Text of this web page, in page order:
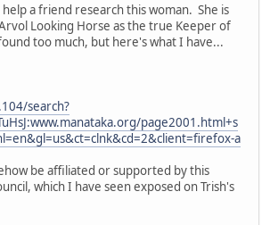
a friend research this woman. She is
Looking Horse as the true Keeper of
too much, but here's what I have...
search?
page2001.html+s
a
be affiliated or supported by this
which I have seen exposed on Trish's